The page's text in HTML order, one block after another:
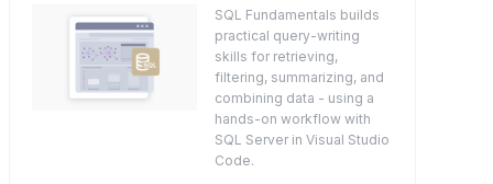
SQL Fundamentals builds
practical query-writing
skills for retrieving,
filtering, summarizing, and
combining data - using a
hands-on workflow with
SQL Server in Visual Studio
Code.